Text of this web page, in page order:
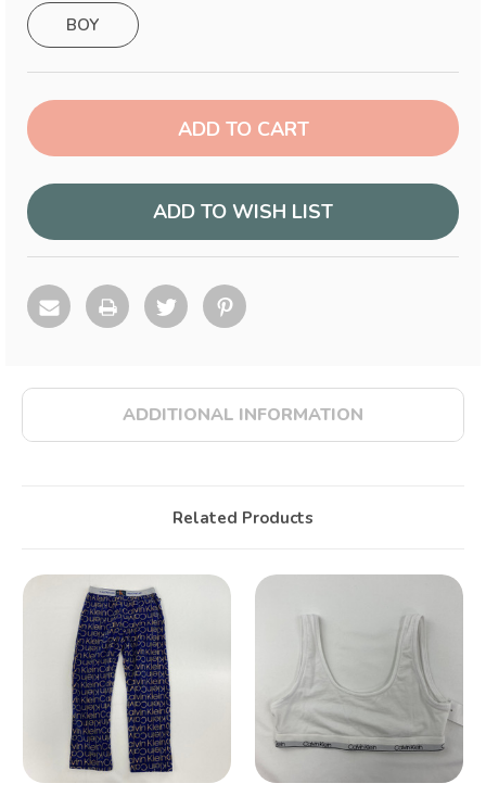
BOY
Current
Stock:
ADD TO WISH LIST
ADDITIONAL INFORMATION
Related Products